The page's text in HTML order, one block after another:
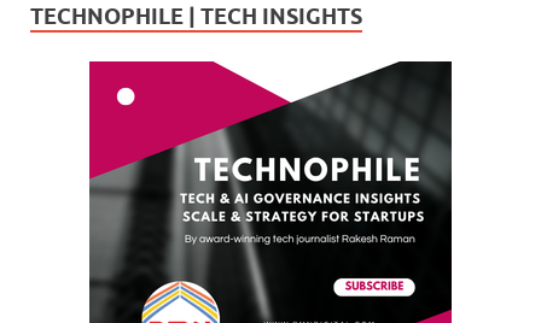
TECHNOPHILE | TECH INSIGHTS